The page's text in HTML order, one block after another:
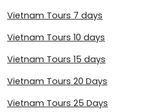
Vietnam Tours 7 days
Vietnam Tours 10 days
Vietnam Tours 15 days
Vietnam Tours 20 Days
Vietnam Tours 25 Days